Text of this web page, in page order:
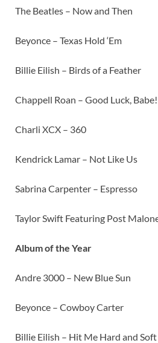
The Beatles – Now and Then
Beyonce – Texas Hold ‘Em
Billie Eilish – Birds of a Feather
Chappell Roan – Good Luck, Babe!
Charli XCX – 360
Kendrick Lamar – Not Like Us
Sabrina Carpenter – Espresso
Taylor Swift Featuring Post
Album of the Year
Andre 3000 – New Blue Sun
Beyonce – Cowboy Carter
Billie Eilish – Hit Me Hard and Soft